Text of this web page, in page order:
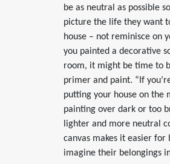
be as neutral as possible
picture the life they want
house – not reminisce on
you painted a decorative
room, it might be time to
primer and paint. “If
putting your house on the
painting over dark or too
lighter and more neutral
canvas makes it easier for
imagine their belongings